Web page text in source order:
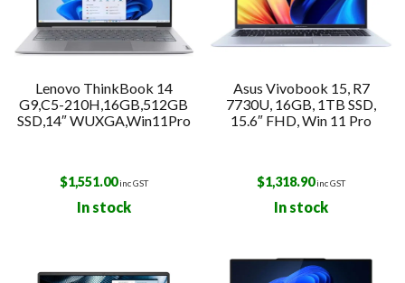
Lenovo ThinkBook 14
G9,C5-210H,16GB,512GB
SSD,14″ WUXGA,Win11Pro
$1,551.00inc GST
In stock
Asus Vivobook 15, R7
7730U, 16GB, 1TB SSD,
15.6″ FHD, Win 11 Pro
$1,318.90inc GST
In stock